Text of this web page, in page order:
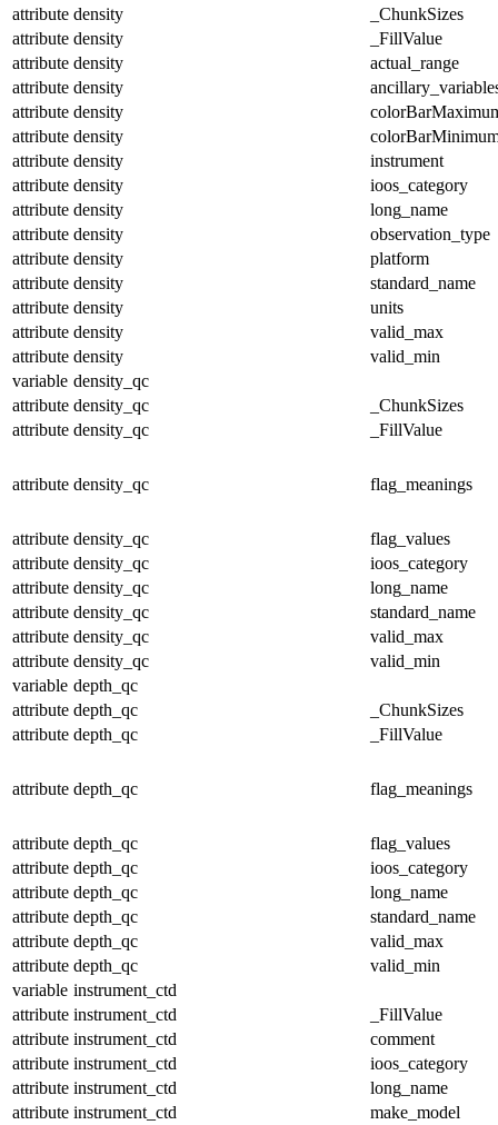
attribute density
_ChunkSizes
attribute density
_FillValue
attribute density
actual_range
attribute density
attribute density
attribute density
attribute density
instrument
attribute density
ioos_category
attribute density
long_name
attribute density
observation_type
attribute density
platform
attribute density
standard_name
attribute density
units
attribute density
valid_max
attribute density
valid_min
variable density_qc
attribute density_qc
_ChunkSizes
attribute density_qc _FillValue
attribute density_qc flag_meanings
attribute density_qc
flag_values
attribute density_qc
ioos_category
attribute density_qc
long_name
attribute density_qc
standard_name
attribute density_qc
valid_max
attribute density_qc
valid_min
variable depth_qc
attribute depth_qc
_ChunkSizes
attribute depth_qc _FillValue
attribute depth_qc flag_meanings
attribute depth_qc
flag_values
attribute depth_qc
ioos_category
attribute depth_qc
long_name
attribute depth_qc
standard_name
attribute depth_qc
valid_max
attribute depth_qc
valid_min
variable instrument_ctd
attribute instrument_ctd
_FillValue
attribute instrument_ctd
comment
attribute instrument_ctd
ioos_category
attribute instrument_ctd
long_name
attribute instrument_ctd
make_model